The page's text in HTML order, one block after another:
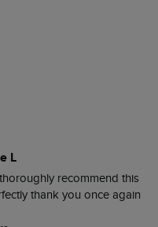
L
recommend this
thank you once again